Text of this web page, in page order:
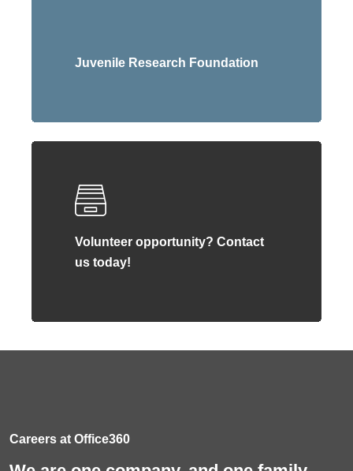
Juvenile Research Foundation
Volunteer opportunity? Contact
us today!
Careers at Office360